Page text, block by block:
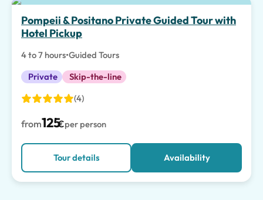
Top pick
Pompeii & Positano Private Guided Tour with
Hotel Pickup
4 to 7 hours•Guided Tours
Private
Skip-the-line
(4)
from125€per person
Tour details Availability